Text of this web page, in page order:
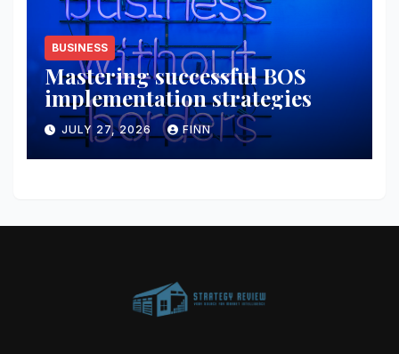
BUSINESS
Mastering successful BOS
implementation strategies
JULY 27, 2026 FINN